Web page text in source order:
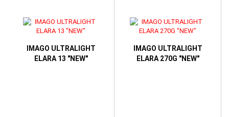
IMAGO ULTRALIGHT
ELARA 13 "NEW"
IMAGO ULTRALIGHT
ELARA 270G "NEW"